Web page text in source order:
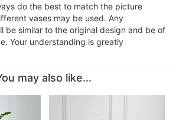
do the best to match the picture
vases may be used. Any
be similar to the original design and be of
Your understanding is greatly
may also like...